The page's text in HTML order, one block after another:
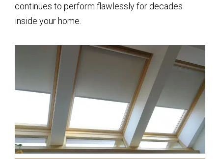
continues to perform flawlessly for decades
inside your home.